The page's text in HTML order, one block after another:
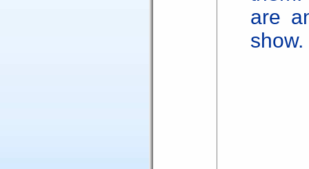
are
show.